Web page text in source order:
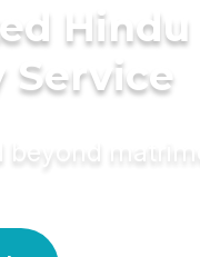
Hindu
Service
beyond